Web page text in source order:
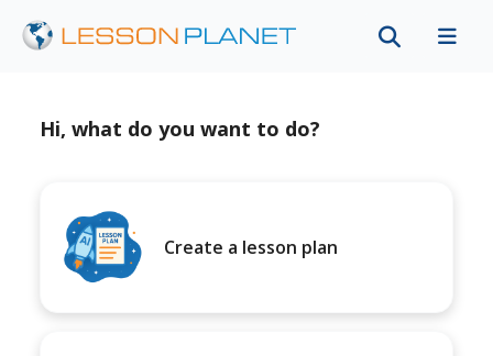
Hi, what do you want to do?
Create a lesson plan